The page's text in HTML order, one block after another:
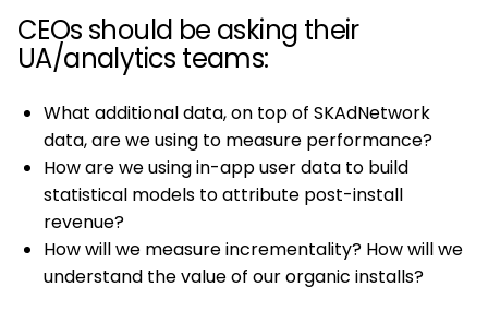
CEOs should be asking their
UA/analytics teams:
What additional data, on top of SKAdNetwork
data, are we using to measure performance?
How are we using in-app user data to build
statistical models to attribute post-install
revenue?
How will we measure incrementality? How will we
understand the value of our organic installs?